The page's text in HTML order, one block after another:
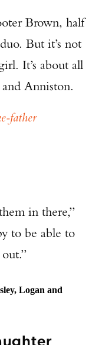
Brown, half
But it’s not
It’s about all
Anniston.
father
in there,”
to be able to
Logan and